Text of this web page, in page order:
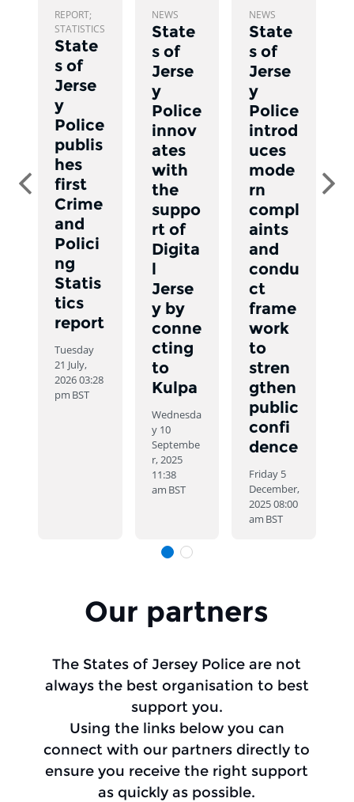
Previous
REPORT;
STATISTICS
State
s of
Jerse
y
Police
publis
hes
first
Crime
and
Polici
ng
Statis
tics
report
Tuesday
21 July,
2026 03:28
pm BST
NEWS
State
s of
Jerse
y
Police
innov
ates
with
the
suppo
rt of
Digita
l
Jerse
y by
conne
cting
to
Kulpa
Wednesda
y 10
Septembe
r, 2025
11:38
am BST
NEWS
State
s of
Jerse
y
Police
introd
uces
mode
rn
compl
aints
and
condu
ct
frame
work
to
stren
gthen
public
confi
dence
Friday 5
December,
2025 08:00
am BST
Slide 1Slide 1
Our partners
The States of Jersey Police are not
always the best organisation to best
support you.
Using the links below you can
connect with our partners directly to
ensure you receive the right support
as quickly as possible.